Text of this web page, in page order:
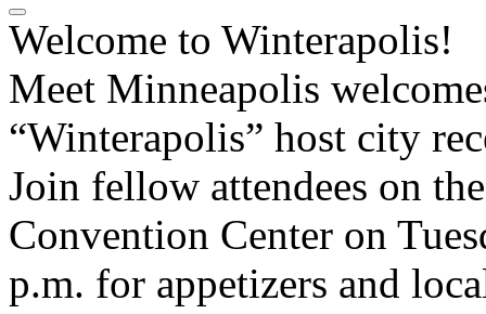
Welcome to Winterapolis!
Meet Minneapolis
“Winterapolis” host city
Join fellow attendees on
Convention Center on
p.m. for appetizers and